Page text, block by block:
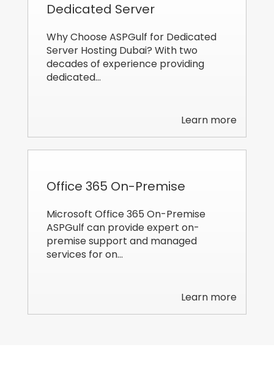
Dedicated Server
Why Choose ASPGulf for Dedicated
Server Hosting Dubai? With two
decades of experience providing
dedicated…
Learn more
Office 365 On-Premise
Microsoft Office 365 On-Premise
ASPGulf can provide expert on-
premise support and managed
services for on…
Learn more